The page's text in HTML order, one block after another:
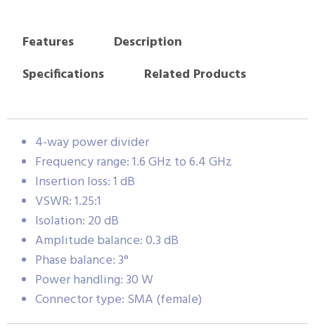
Features
Description
Specifications
Related Products
4-way power divider
Frequency range: 1.6 GHz to 6.4 GHz
Insertion loss: 1 dB
VSWR: 1.25:1
Isolation: 20 dB
Amplitude balance: 0.3 dB
Phase balance: 3°
Power handling: 30 W
Connector type: SMA (female)